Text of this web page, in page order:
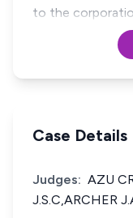
to the
Case Details
Judges: AZU
J.S.C,ARCHER